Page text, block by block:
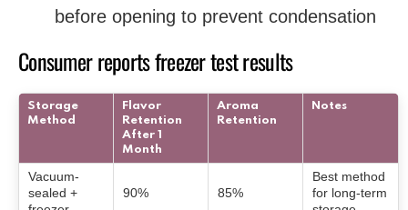
before opening to prevent condensation
Consumer reports freezer test results
Storage
Method
Flavor
Retention
After 1
Month
Aroma
Retention
Notes
Vacuum-
sealed +
90% 85%
Best method
for long-term